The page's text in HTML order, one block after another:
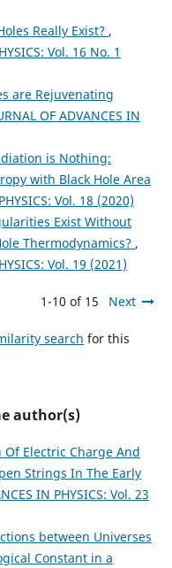
Really Exist? ,
Vol. 16 No. 1
are Rejuvenating
OF ADVANCES IN
is Nothing:
with Black Hole Area
Vol. 18 (2020)
Exist Without
Thermodynamics? ,
Vol. 19 (2021)
1-10 of 15 Next
search for this
author(s)
Electric Charge And
Strings In The Early
IN PHYSICS: Vol. 23
between Universes
Constant in a